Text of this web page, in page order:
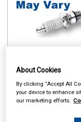
About Cookies
By clicking “Accept All
your device to enhance
our marketing efforts.